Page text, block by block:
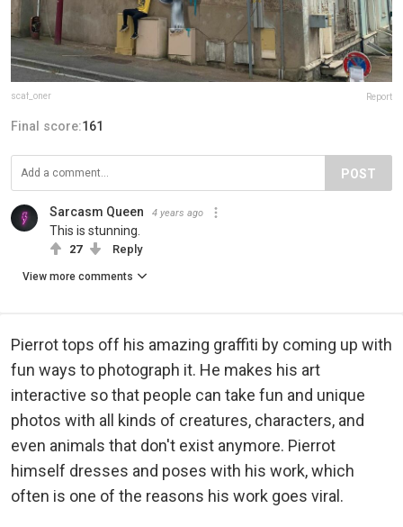
scaf_oner Report
Final score:161
POST
Sarcasm Queen 4 years ago
This is stunning.
27 Reply
View more comments
Pierrot tops off his amazing graffiti by coming up with
fun ways to photograph it. He makes his art
interactive so that people can take fun and unique
photos with all kinds of creatures, characters, and
even animals that don't exist anymore. Pierrot
himself dresses and poses with his work, which
often is one of the reasons his work goes viral.